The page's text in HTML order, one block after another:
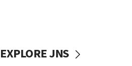
EXPLORE JNS